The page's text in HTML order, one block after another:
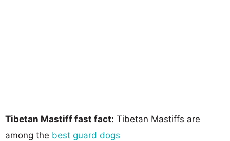
Tibetan Mastiff fast fact: Tibetan Mastiffs are
among the best guard dogs